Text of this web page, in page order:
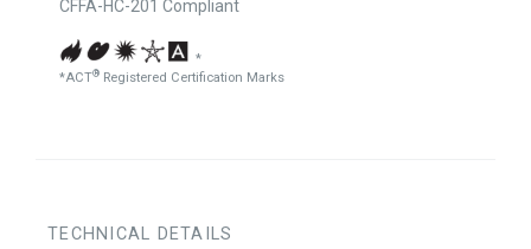
CFFA-HC-201 Compliant
*
*ACT® Registered Certification Marks
TECHNICAL DETAILS